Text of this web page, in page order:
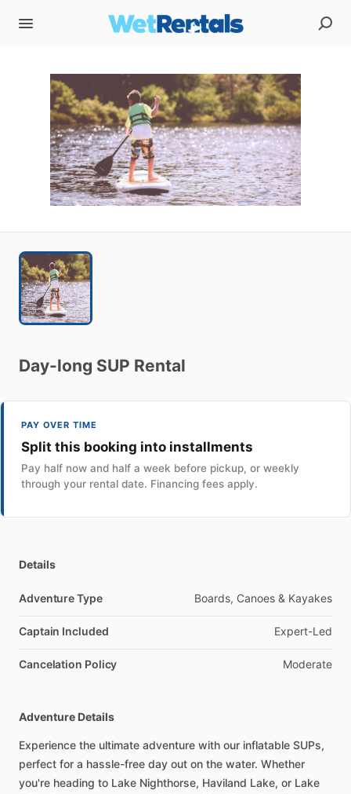
Day-long SUP Rental
PAY OVER TIME
Split this booking into installments
Pay half now and half a week before pickup, or weekly
through your rental date. Financing fees apply.
Details
Adventure Type Boards, Canoes & Kayakes
Captain Included Expert-Led
Cancelation Policy Moderate
Adventure Details
Experience the ultimate adventure with our inflatable SUPs,
perfect for a hassle-free day out on the water. Whether
you're heading to Lake Nighthorse, Haviland Lake, or Lake